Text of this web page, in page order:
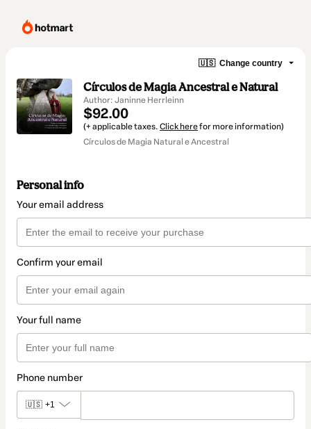
🇺🇸 Change country
Círculos de Magia Ancestral e Natural
Author: Janinne Herrleinn
$92.00
(+ applicable taxes. Click herefor more information)
Círculos de Magia Natural e Ancestral
Personal info
Your email address
Confirm your email
Your full name
Phone number
🇺🇸 +1